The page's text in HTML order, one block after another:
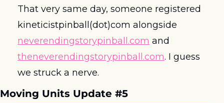
That very same day, someone registered
neverendingstorypinball.com
theneverendingstorypinball.com. I guess
we struck a nerve.
Moving Units Update #5